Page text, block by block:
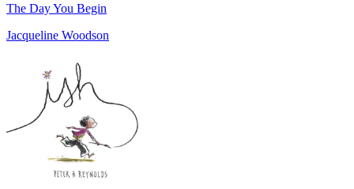
The Day You Begin
Jacqueline Woodson